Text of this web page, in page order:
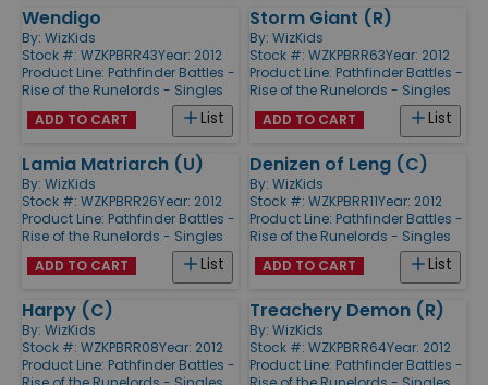
Wendigo
By: WizKids
Stock #: WZKPBRR43Year: 2012
Product Line: Pathfinder Battles -
Rise of the Runelords - Singles
List
ADD TO CART
Storm Giant (R)
By: WizKids
Stock #: WZKPBRR63Year: 2012
Product Line: Pathfinder Battles -
Rise of the Runelords - Singles
List
ADD TO CART
Lamia Matriarch (U)
By: WizKids
Stock #: WZKPBRR26Year: 2012
Product Line: Pathfinder Battles -
Rise of the Runelords - Singles
List
ADD TO CART
Denizen of Leng (C)
By: WizKids
Stock #: WZKPBRR11Year: 2012
Product Line: Pathfinder Battles -
Rise of the Runelords - Singles
List
ADD TO CART
Harpy (C)
By: WizKids
Stock #: WZKPBRR08Year: 2012
Product Line: Pathfinder Battles -
Treachery Demon (R)
By: WizKids
Stock #: WZKPBRR64Year: 2012
Product Line: Pathfinder Battles -